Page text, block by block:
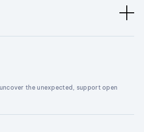
the unexpected, support open